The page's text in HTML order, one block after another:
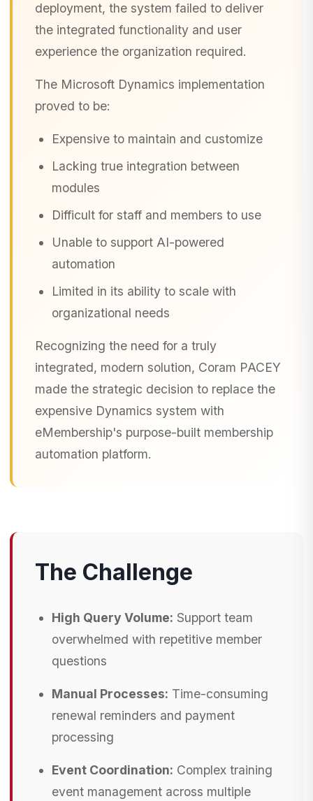
deployment, the system failed to deliver
the integrated functionality and user
experience the organization required.
The Microsoft Dynamics implementation
proved to be:
Expensive to maintain and customize
Lacking true integration between
modules
Difficult for staff and members to use
Unable to support AI-powered
automation
Limited in its ability to scale with
organizational needs
Recognizing the need for a truly
integrated, modern solution, Coram PACEY
made the strategic decision to replace the
expensive Dynamics system with
eMembership's purpose-built membership
automation platform.
The Challenge
High Query Volume: Support team
overwhelmed with repetitive member
questions
Manual Processes: Time-consuming
renewal reminders and payment
processing
Event Coordination: Complex training
event management across multiple